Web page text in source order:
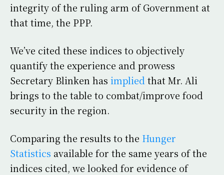
integrity of the ruling arm of Government at
that time, the PPP.
We’ve cited these indices to objectively
quantify the experience and prowess
Secretary Blinken has implied that Mr. Ali
brings to the table to combat/improve food
security in the region.
Comparing the results to the Hunger
Statistics available for the same years of the
indices cited, we looked for evidence of